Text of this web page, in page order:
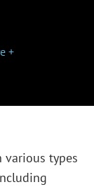
+
various types